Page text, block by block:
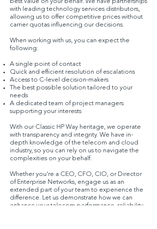
with leading technology services distributors,
allowing us to offer competitive prices without
carrier quotas influencing our decisions.
When working with us, you can expect the
following:
A single point of contact
Quick and efficient resolution of escalations
Access to C-level decision-makers
The best possible solution tailored to your
needs
A dedicated team of project managers
supporting your interests
With our Classic HP Way heritage, we operate
with transparency and integrity. We have in-
depth knowledge of the telecom and cloud
industry, so you can rely on us to navigate the
complexities on your behalf.
Whether you're a CEO, CFO, CIO, or Director
of Enterprise Networks, engage us as an
extended part of your team to experience the
difference. Let us demonstrate how we can
enhance your telecom performance, reliability,